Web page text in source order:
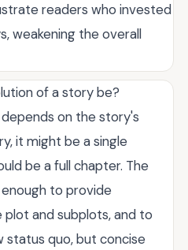
readers who invested
weakening the overall
of a story be?
on the story's
it might be a single
be a full chapter. The
to provide
and subplots, and to
status quo, but concise